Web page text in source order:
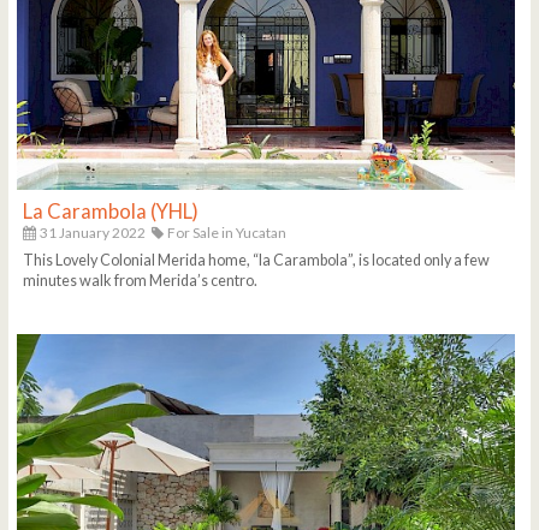
La Carambola (YHL)
31 January 2022
For Sale in Yucatan
This Lovely Colonial Merida home, “la Carambola”, is located only a few
minutes walk from Merida’s centro.